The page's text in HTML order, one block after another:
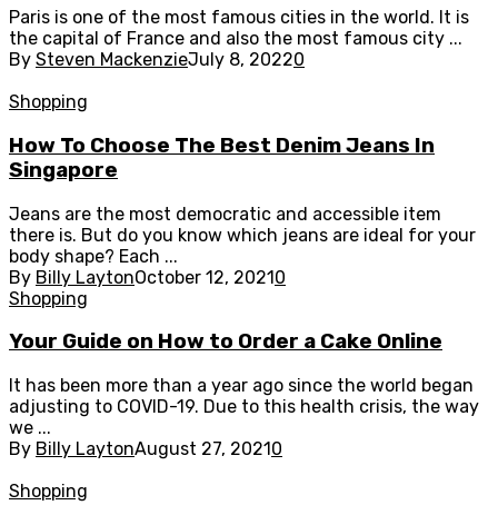
Paris is one of the most famous cities in the world. It is
the capital of France and also the most famous city ...
By Steven MackenzieJuly 8, 20220
Shopping
How To Choose The Best Denim Jeans In
Singapore
Jeans are the most democratic and accessible item
there is. But do you know which jeans are ideal for your
body shape? Each ...
By Billy LaytonOctober 12, 20210
Shopping
Your Guide on How to Order a Cake Online
It has been more than a year ago since the world began
adjusting to COVID-19. Due to this health crisis, the way
we ...
By Billy LaytonAugust 27, 20210
Shopping